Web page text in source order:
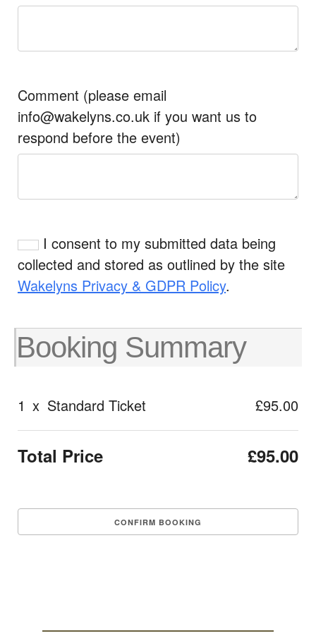
Comment (please email
info@wakelyns.co.uk if you want us to
respond before the event)
I consent to my submitted data being
collected and stored as outlined by the site
Wakelyns Privacy & GDPR Policy.
Booking Summary
1 x Standard Ticket £95.00
Total Price £95.00